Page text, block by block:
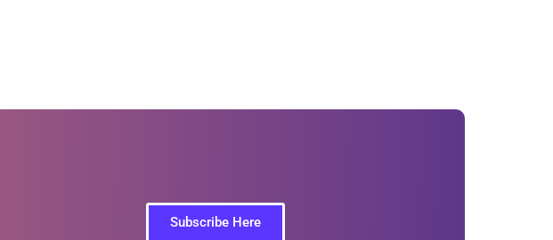
Subscribe Here